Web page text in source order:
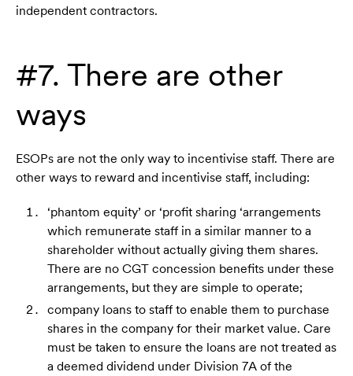
independent contractors.
#7. There are other
ways
ESOPs are not the only way to incentivise staff. There are
other ways to reward and incentivise staff, including:
‘phantom equity’ or ‘profit sharing ‘arrangements
which remunerate staff in a similar manner to a
shareholder without actually giving them shares.
There are no CGT concession benefits under these
arrangements, but they are simple to operate;
company loans to staff to enable them to purchase
shares in the company for their market value. Care
must be taken to ensure the loans are not treated as
a deemed dividend under Division 7A of the